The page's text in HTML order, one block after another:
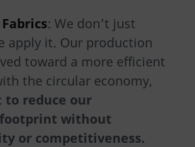
: We don’t just
apply it. Our production
toward a more efficient
the circular economy,
to reduce our
without
or competitiveness.